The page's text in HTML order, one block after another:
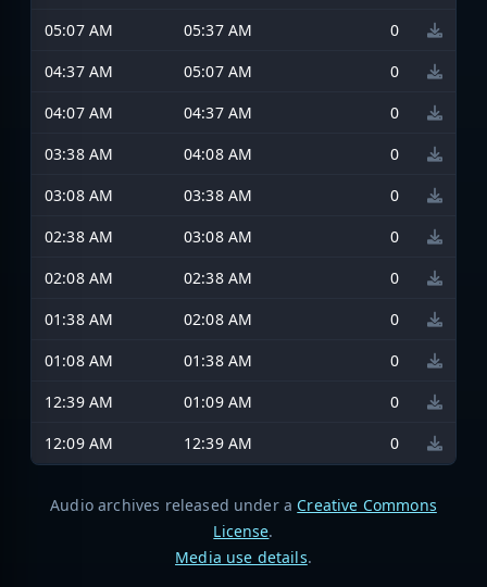
05:07 AM
05:37 AM
0
04:37 AM
05:07 AM
0
04:07 AM
04:37 AM
0
03:38 AM
04:08 AM
0
03:08 AM
03:38 AM
0
02:38 AM
03:08 AM
0
02:08 AM
02:38 AM
0
01:38 AM
02:08 AM
0
01:08 AM
01:38 AM
0
12:39 AM
01:09 AM
0
12:09 AM
12:39 AM 0
Audio archives released under a Creative Commons
License.
Media use details.